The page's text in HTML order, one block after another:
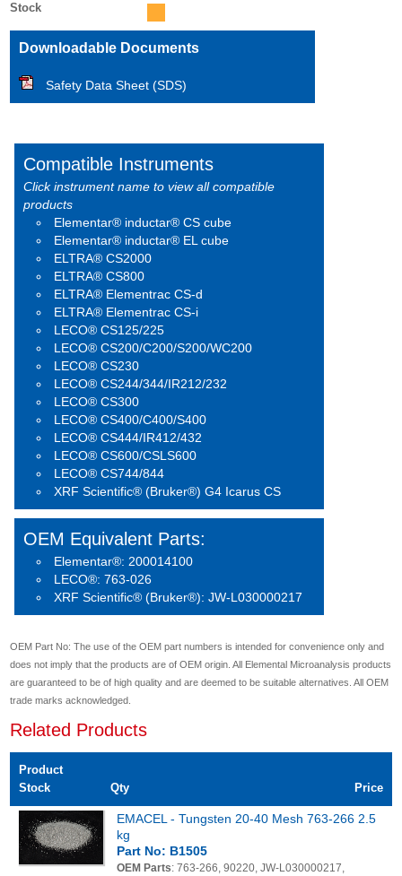
Stock
Downloadable Documents
Safety Data Sheet (SDS)
Compatible Instruments
Click instrument name to view all compatible
products
Elementar® inductar® CS cube
Elementar® inductar® EL cube
ELTRA® CS2000
ELTRA® CS800
ELTRA® Elementrac CS-d
ELTRA® Elementrac CS-i
LECO® CS125/225
LECO® CS200/C200/S200/WC200
LECO® CS230
LECO® CS244/344/IR212/232
LECO® CS300
LECO® CS400/C400/S400
LECO® CS444/IR412/432
LECO® CS600/CSLS600
LECO® CS744/844
XRF Scientific® (Bruker®) G4 Icarus CS
OEM Equivalent Parts:
Elementar®: 200014100
LECO®: 763-026
XRF Scientific® (Bruker®): JW-L030000217
OEM Part No: The use of the OEM part numbers is intended for convenience only and
does not imply that the products are of OEM origin. All Elemental Microanalysis products
are guaranteed to be of high quality and are deemed to be suitable alternatives. All OEM
trade marks acknowledged.
Related Products
Product
Stock
Qty Price
EMACEL - Tungsten 20-40 Mesh 763-266 2.5
kg
Part No: B1505
OEM Parts: 763-266, 90220, JW-L030000217,